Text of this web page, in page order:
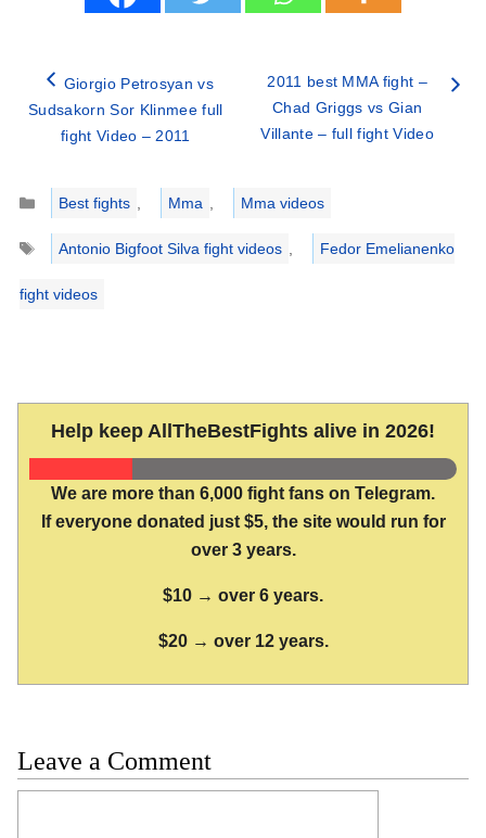
Giorgio Petrosyan vs
Sudsakorn Sor Klinmee full
fight Video – 2011
2011 best MMA fight –
Chad Griggs vs Gian
Villante – full fight Video
Categories
Best fights Mma
Mma videos
Tags
Antonio Bigfoot Silva fight videos Fedor Emelianenko
fight videos
Help keep AllTheBestFights alive in 2026!
We are more than 6,000 fight fans on Telegram.
If everyone donated just $5, the site would run for
over 3 years.
$10 → over 6 years.
$20 → over 12 years.
Leave a Comment